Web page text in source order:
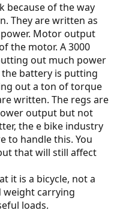
because of the way
They are written as
Motor output
the motor. A 3000
out much power
battery is putting
out a ton of torque
written. The regs are
output but not
the e bike industry
to handle this. You
that will still affect
it is a bicycle, not a
weight carrying
loads.